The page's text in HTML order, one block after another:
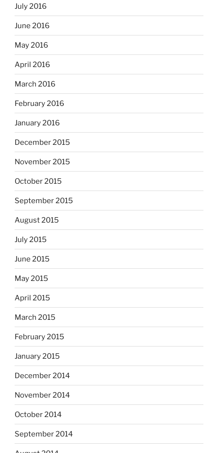
July 2016
June 2016
May 2016
April 2016
March 2016
February 2016
January 2016
December 2015
November 2015
October 2015
September 2015
August 2015
July 2015
June 2015
May 2015
April 2015
March 2015
February 2015
January 2015
December 2014
November 2014
October 2014
September 2014